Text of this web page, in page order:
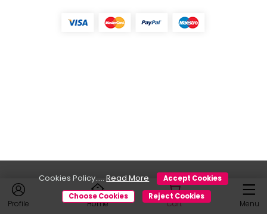
Profile Home Cart Menu
Cookies Policy.....Read More
Accept Cookies
Choose Cookies
Reject Cookies